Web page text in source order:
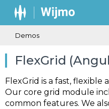
Demos
FlexGrid
FlexGrid is a fast, flexible
Our core grid module
common features. We